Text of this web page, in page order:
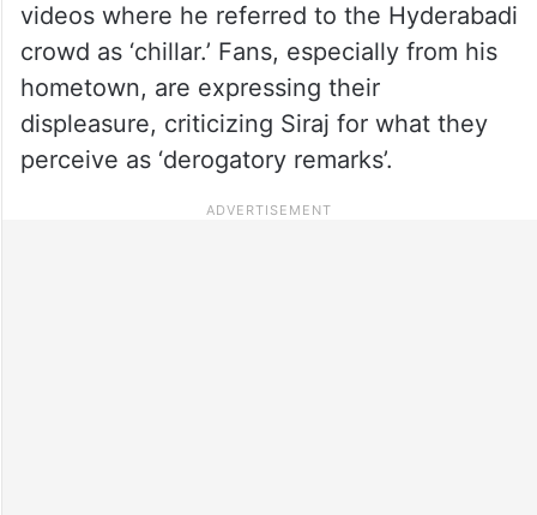
videos where he referred to the Hyderabadi
crowd as ‘chillar.’ Fans, especially from his
hometown, are expressing their
displeasure, criticizing Siraj for what they
perceive as ‘derogatory remarks’.